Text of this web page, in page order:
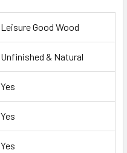
Leisure Good Wood
Unfinished & Natural
Yes
Yes
Yes